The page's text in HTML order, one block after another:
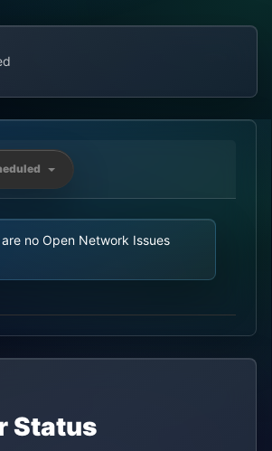
no Open Network Issues
Status